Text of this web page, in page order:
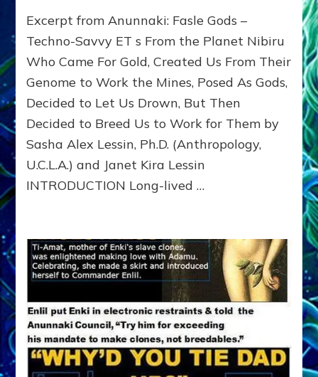
CREATOR
GODS:
Models,
Manipulators–
videos,
illustrations,
audios,
extensive
references
Excerpt from Anunnaki: Fasle Gods –
Techno-Savvy ET s From the Planet Nibiru
Who Came For Gold, Created Us From Their
Genome to Work the Mines, Posed As Gods,
Decided to Let Us Drown, But Then
Decided to Breed Us to Work for Them by
Sasha Alex Lessin, Ph.D. (Anthropology,
U.C.L.A.) and Janet Kira Lessin
INTRODUCTION Long-lived …